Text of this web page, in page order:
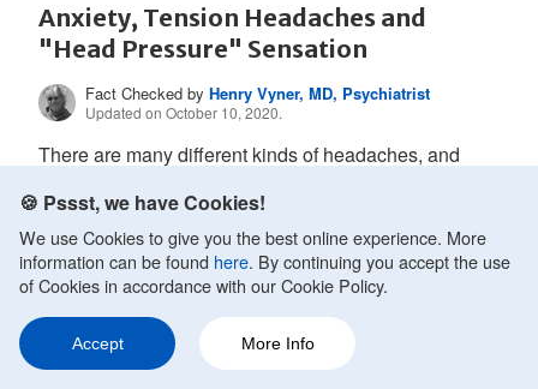
Anxiety, Tension Headaches and
"Head Pressure" Sensation
Fact Checked byHenry Vyner, MD, Psychiatrist
Updated on October 10, 2020.
There are many different kinds of headaches, and
of pain....
READ MORE
216 Ask a Question
🍪 Pssst, we have Cookies!
We use Cookies to give you the best online experience. More
information can be found here. By continuing you accept the use
of Cookies in accordance with our Cookie Policy.
Accept More Info